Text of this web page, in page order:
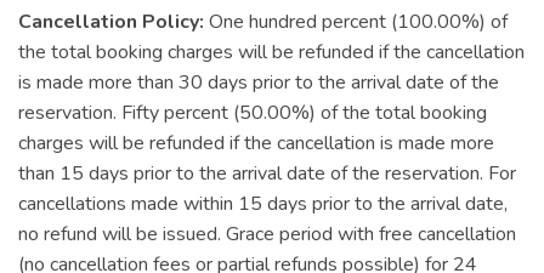
Cancellation Policy: One hundred percent (100.00%) of
the total booking charges will be refunded if the cancellation
is made more than 30 days prior to the arrival date of the
reservation. Fifty percent (50.00%) of the total booking
charges will be refunded if the cancellation is made more
than 15 days prior to the arrival date of the reservation. For
cancellations made within 15 days prior to the arrival date,
no refund will be issued. Grace period with free cancellation
(no cancellation fees or partial refunds possible) for 24